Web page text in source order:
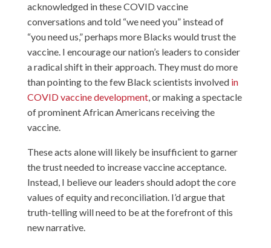
acknowledged in these COVID vaccine
conversations and told “we need you” instead of
“you need us,” perhaps more Blacks would trust the
vaccine. I encourage our nation’s leaders to consider
a radical shift in their approach. They must do more
than pointing to the few Black scientists involved in
COVID vaccine development, or making a spectacle
of prominent African Americans receiving the
vaccine.
These acts alone will likely be insufficient to garner
the trust needed to increase vaccine acceptance.
Instead, I believe our leaders should adopt the core
values of equity and reconciliation. I’d argue that
truth-telling will need to be at the forefront of this
new narrative.